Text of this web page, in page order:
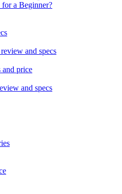
a Beginner?
and specs
and price
and specs